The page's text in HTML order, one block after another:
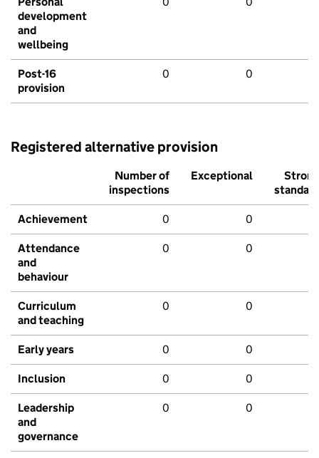
development
and
wellbeing
Post-16
provision
0 0
Registered alternative provision
Number of
inspections
Exceptional
Strong
standard
Achievement 0 0
Attendance
and
behaviour
0 0
Curriculum
and teaching
0 0
Early years 0 0
Inclusion 0 0
Leadership
and
governance
0 0